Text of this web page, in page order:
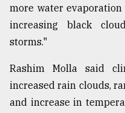
more water
increasing black
storms."
Rashim Molla said
increased rain clouds,
and increase in